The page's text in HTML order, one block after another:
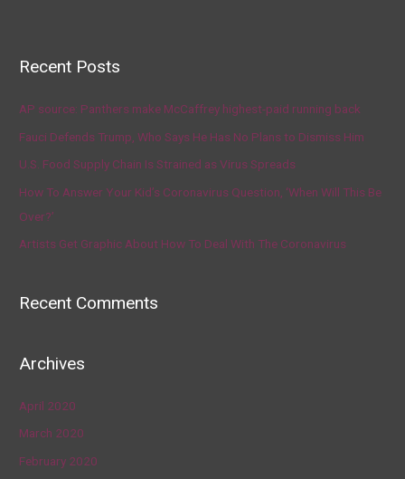
Recent Posts
AP source: Panthers make McCaffrey highest-paid running back
Fauci Defends Trump, Who Says He Has No Plans to Dismiss Him
U.S. Food Supply Chain Is Strained as Virus Spreads
How To Answer Your Kid’s Coronavirus Question, ‘When Will This Be
Over?’
Artists Get Graphic About How To Deal With The Coronavirus
Recent Comments
Archives
April 2020
March 2020
February 2020